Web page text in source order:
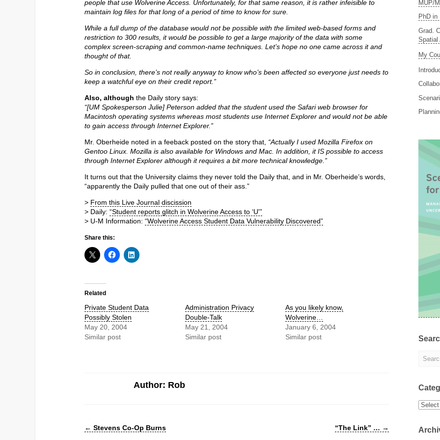
people that use Wolverine Access. Unfortunately, for that same reason, it is rather infeisible to
maintain log files for that long of a period of time to know for sure.
While a full dump of the database would not be possible with the limited web-based forms and
restriction to 300 results, it would be possible to get a large majority of the data with some
complex screen-scraping and common-name techniques. Let’s hope no one came across it and
thought of that.
So in conclusion, there’s not really anyway to know who’s been affected so everyone just needs to
keep a watchful eye on their credit report.”
Also, although the Daily story says:
“[UM Spokesperson Julie] Peterson added that the student used the Safari web browser for
Macintosh operating systems whereas most students use Internet Explorer and would not be able
to gain access through Internet Explorer.”
Mr. Oberheide noted in a feeback posted on the story that, “Actually I used Mozilla Firefox on
Gentoo Linux. Mozilla is also available for Windows and Mac. In addition, it IS possible to access
through Internet Explorer although it requires a bit more technical knowledge.”
It turns out that the University claims they never told the Daily that, and in Mr. Oberheide’s words,
“apparently the Daily pulled that one out of their ass.”
> From this Live Journal discission
> Daily: “Student reports glitch in Wolverine Access to ‘U'”
> U-M Information: “Wolverine Access Student Data Vulnerability Discovered”
Share this:
Related
Private Student Data
Possibly Stolen
May 20, 2004
Similar post
Administration Privacy
Double-Talk
May 21, 2004
Similar post
As you likely know,
Wolverine…
January 6, 2004
Similar post
Author: Rob
← Stevens Co-Op Burns “The Link” … →
MUP/
PhD in
Grad.
Spatial
My